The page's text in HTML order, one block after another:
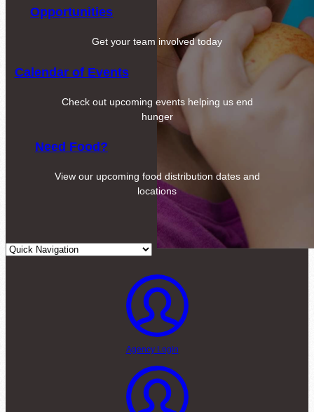
Opportunities
Get your team involved today
Calendar of Events
Check out upcoming events helping us end
hunger
Need Food?
View our upcoming food distribution dates and
locations
Agency Login